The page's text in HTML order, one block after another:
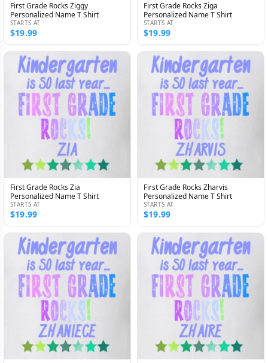
First Grade Rocks Ziggy
Personalized Name T Shirt
STARTS AT
$19.99
First Grade Rocks Ziga
Personalized Name T Shirt
STARTS AT
$19.99
First Grade Rocks Zia
Personalized Name T Shirt
STARTS AT
$19.99
First Grade Rocks Zharvis
Personalized Name T Shirt
STARTS AT
$19.99